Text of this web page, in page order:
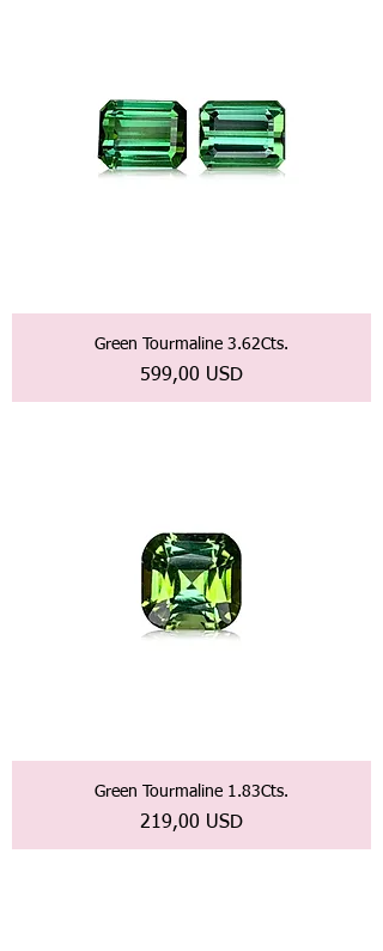
Green Tourmaline 3.62Cts.
Prezzo
599,00 USD
Green Tourmaline 1.83Cts.
Prezzo
219,00 USD